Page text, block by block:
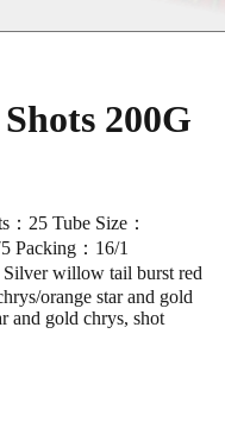
200G
25 Tube Size：
Packing：16/1
willow tail burst red
orange star and gold
and gold chrys, shot